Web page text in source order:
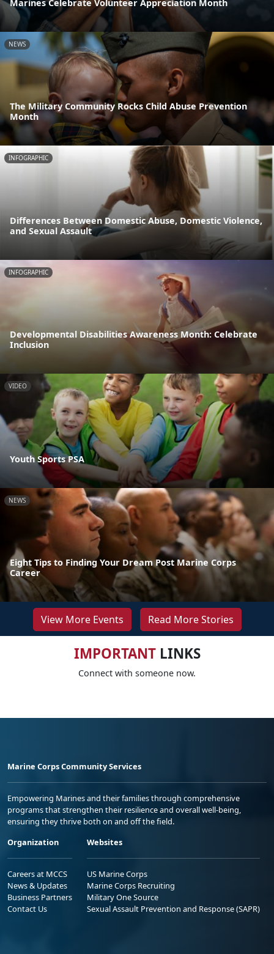
Marines Celebrate Volunteer Appreciation Month
NEWS
The Military Community Rocks Child Abuse Prevention
Month
INFOGRAPHIC
Differences Between Domestic Abuse, Domestic Violence,
and Sexual Assault
INFOGRAPHIC
Developmental Disabilities Awareness Month: Celebrate
Inclusion
VIDEO
Youth Sports PSA
NEWS
Eight Tips to Finding Your Dream Post Marine Corps
Career
View More Events Read More Stories
IMPORTANTLINKS
Connect with someone now.
Marine Corps Community Services
Empowering Marines and their families through comprehensive
programs that strengthen their resilience and overall well-being,
ensuring they thrive both on and off the field.
Organization
Careers at MCCS
News & Updates
Business Partners
Contact Us
Websites
US Marine Corps
Marine Corps Recruiting
Military One Source
Sexual Assault Prevention and Response (SAPR)